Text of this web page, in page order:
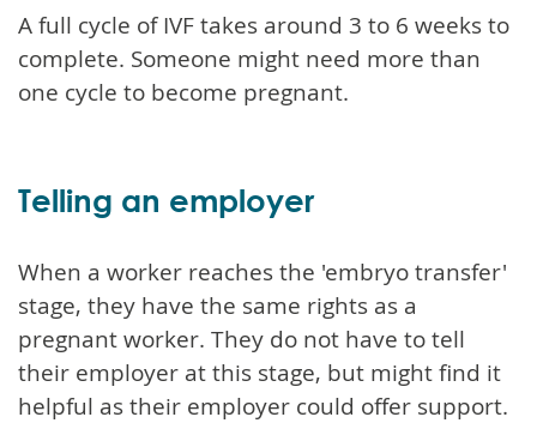
A full cycle of IVF takes around 3 to 6 weeks to
complete. Someone might need more than
one cycle to become pregnant.
Telling an employer
When a worker reaches the 'embryo transfer'
stage, they have the same rights as a
pregnant worker. They do not have to tell
their employer at this stage, but might find it
helpful as their employer could offer support.